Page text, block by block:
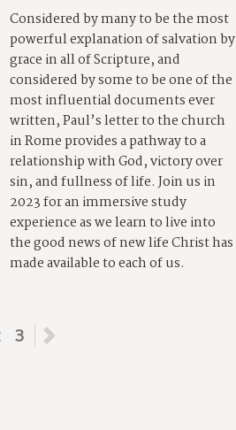
Considered by many to be the most
powerful explanation of salvation by
grace in all of Scripture, and
considered by some to be one of the
most influential documents ever
written, Paul’s letter to the church
in Rome provides a pathway to a
relationship with God, victory over
sin, and fullness of life. Join us in
2023 for an immersive study
experience as we learn to live into
the good news of new life Christ has
made available to each of us.
3